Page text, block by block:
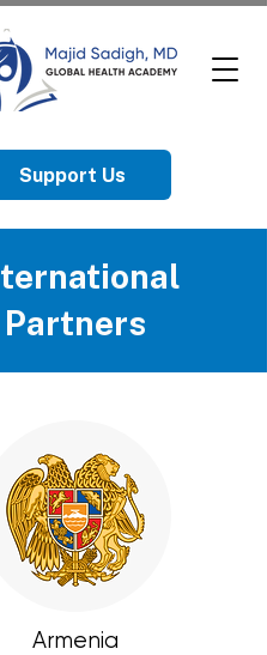
Support Us
Partners
Armenia